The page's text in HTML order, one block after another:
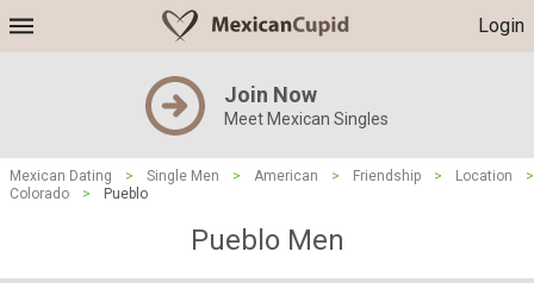
Login
Join Now
Meet Mexican Singles
Mexican Dating > Single Men > American > Friendship > Location
>
Colorado
> Pueblo
Pueblo Men